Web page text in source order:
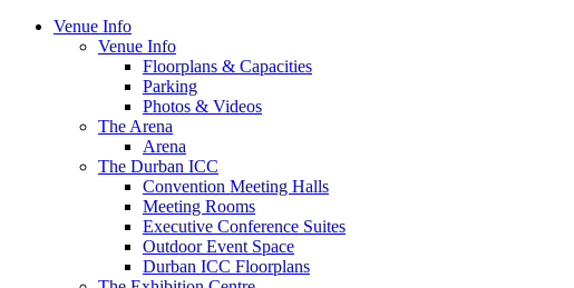
Venue Info
Venue Info
Floorplans & Capacities
Parking
Photos & Videos
The Arena
Arena
The Durban ICC
Convention Meeting Halls
Meeting Rooms
Executive Conference Suites
Outdoor Event Space
Durban ICC Floorplans